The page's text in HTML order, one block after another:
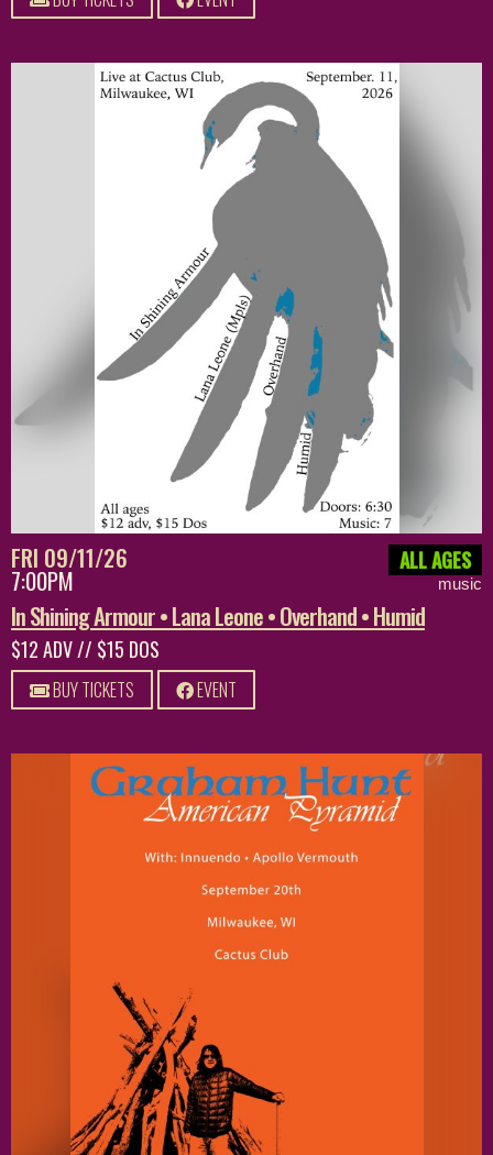
FRI 09/11/26
7:00PM
ALL AGES
music
In Shining Armour • Lana Leone • Overhand • Humid
$12 ADV // $15 DOS
BUY TICKETS EVENT